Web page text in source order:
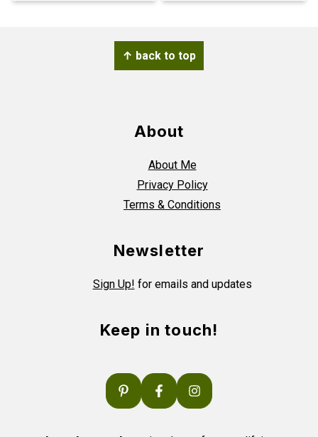
↑ back to top
About
About Me
Privacy Policy
Terms & Conditions
Newsletter
Sign Up! for emails and updates
Keep in touch!